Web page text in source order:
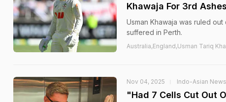
Khawaja For 3rd
Usman Khawaja was ruled
suffered in Perth.
Australia,England,Usman Tariq
Nov 04, 2025 Indo-Asian
"Had 7 Cells Cut Out